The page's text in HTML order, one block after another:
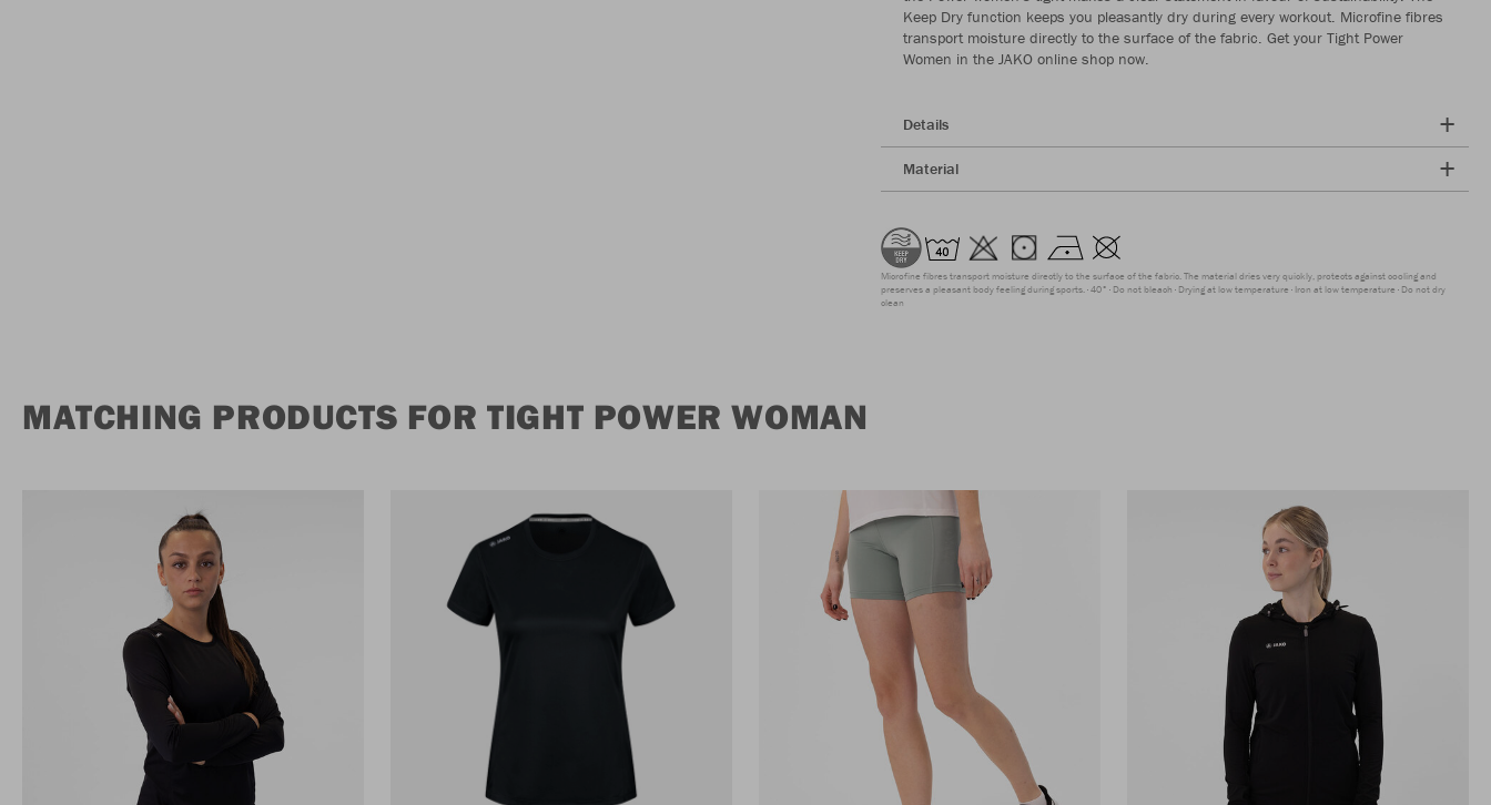
Keep Dry function keeps you pleasantly dry during every workout. Microfine fibres
transport moisture directly to the surface of the fabric. Get your Tight Power
Women in the JAKO online shop now.
Details
Material
Microfine fibres transport moisture directly to the surface of the fabric. The material dries very quickly, protects against cooling and
preserves a pleasant body feeling during sports. 40° Do not bleach Drying at low temperature Iron at low temperature Do not dry
clean
MATCHING PRODUCTS FOR TIGHT POWER WOMAN